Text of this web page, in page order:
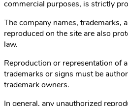
commercial purposes, is strictly
The company names, trademarks,
reproduced on the site are also
law.
Reproduction or representation of
trademarks or signs must be
trademark owners.
In general, any unauthorized